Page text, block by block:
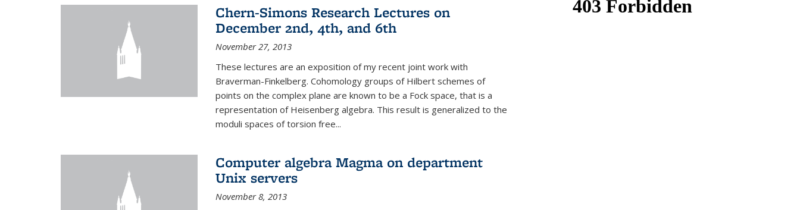
Chern-Simons Research Lectures on
December 2nd, 4th, and 6th
November 27, 2013
These lectures are an exposition of my recent joint work with
Braverman-Finkelberg. Cohomology groups of Hilbert schemes of
points on the complex plane are known to be a Fock space, that is a
representation of Heisenberg algebra. This result is generalized to the
moduli spaces of torsion free...
Computer algebra Magma on department
Unix servers
November 8, 2013